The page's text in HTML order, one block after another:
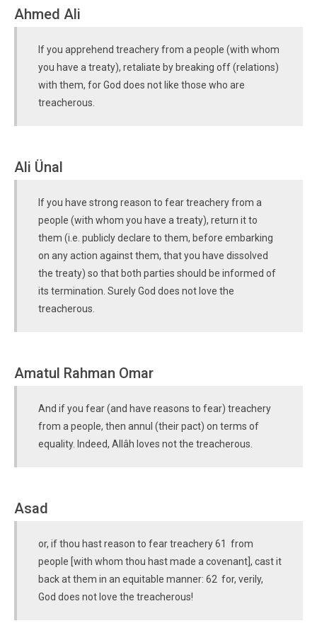
Ahmed Ali
If you apprehend treachery from a people (with whom
you have a treaty), retaliate by breaking off (relations)
with them, for God does not like those who are
treacherous.
Ali Ünal
If you have strong reason to fear treachery from a
people (with whom you have a treaty), return it to
them (i.e. publicly declare to them, before embarking
on any action against them, that you have dissolved
the treaty) so that both parties should be informed of
its termination. Surely God does not love the
treacherous.
Amatul Rahman Omar
And if you fear (and have reasons to fear) treachery
from a people, then annul (their pact) on terms of
equality. Indeed, Allâh loves not the treacherous.
Asad
or, if thou hast reason to fear treachery 61 from
people [with whom thou hast made a covenant], cast it
back at them in an equitable manner: 62 for, verily,
God does not love the treacherous!